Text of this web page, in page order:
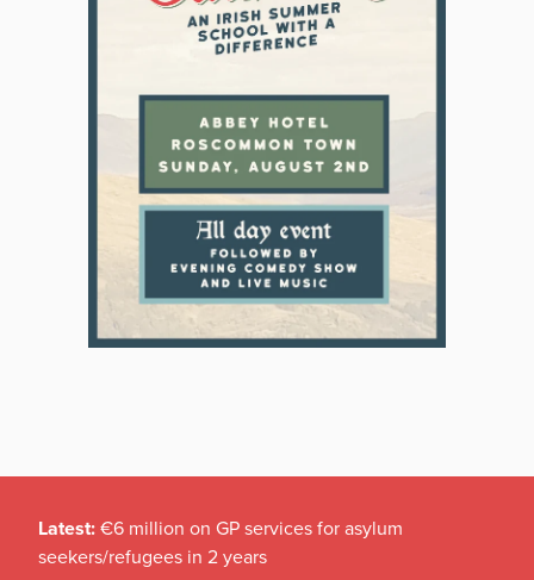
Latest: €6 million on GP services for asylum
seekers/refugees in 2 years